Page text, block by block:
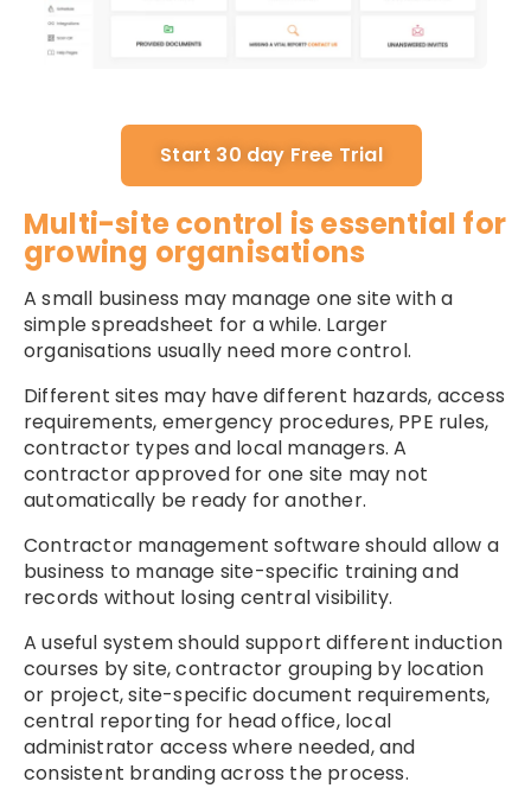
Start 30 day Free Trial
Multi-site control is essential for
growing organisations
A small business may manage one site with a
simple spreadsheet for a while. Larger
organisations usually need more control.
Different sites may have different hazards, access
requirements, emergency procedures, PPE rules,
contractor types and local managers. A
contractor approved for one site may not
automatically be ready for another.
Contractor management software should allow a
business to manage site-specific training and
records without losing central visibility.
A useful system should support different induction
courses by site, contractor grouping by location
or project, site-specific document requirements,
central reporting for head office, local
administrator access where needed, and
consistent branding across the process.